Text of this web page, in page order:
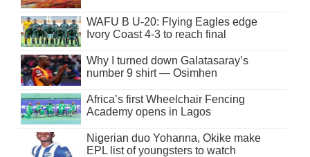
WAFU B U-20: Flying Eagles edge
Ivory Coast 4-3 to reach final
Why I turned down Galatasaray’s
number 9 shirt — Osimhen
Africa’s first Wheelchair Fencing
Academy opens in Lagos
Nigerian duo Yohanna, Okike make
EPL list of youngsters to watch